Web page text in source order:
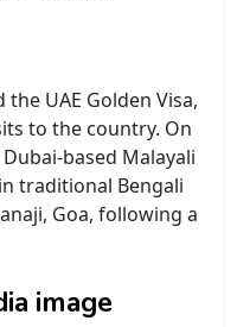
UAE Golden Visa,
to the country. On
based Malayali
traditional Bengali
Goa, following a
image